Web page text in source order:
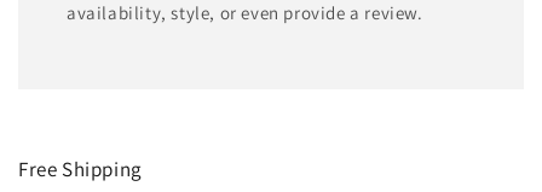
availability, style, or even provide a review.
Free Shipping